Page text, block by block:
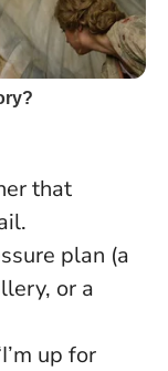
that
plan (a
or a
up for